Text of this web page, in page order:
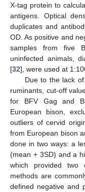
X-tag protein to
antigens. Optical
duplicates and
OD. As positive and
samples from five
uninfected animals,
[32], were used at
Due to the lack
ruminants, cut-off
for BFV Gag and
European bison,
outliers of cervid
from European bison
done in two ways: a
(mean + 3SD) and a
which provided two
methods are
defined negative and